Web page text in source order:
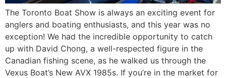
The Toronto Boat Show is always an exciting event for
anglers and boating enthusiasts, and this year was no
exception! We had the incredible opportunity to catch
up with David Chong, a well-respected figure in the
Canadian fishing scene, as he walked us through the
Vexus Boat’s New AVX 1985s. If you’re in the market for